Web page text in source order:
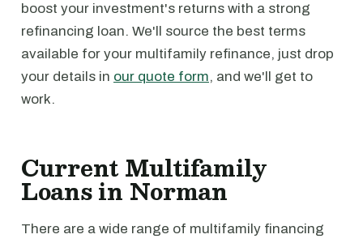
boost your investment's returns with a strong
refinancing loan. We'll source the best terms
available for your multifamily refinance, just drop
your details in our quote form, and we'll get to
work.
Current Multifamily
Loans in Norman
There are a wide range of multifamily financing